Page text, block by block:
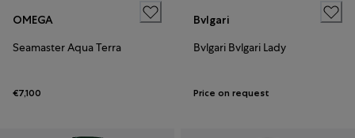
OMEGA
Seamaster Aqua Terra
€7,100
Bvlgari
Bvlgari Bvlgari Lady
Price on request